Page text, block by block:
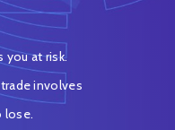
you at risk.
involves
lose.